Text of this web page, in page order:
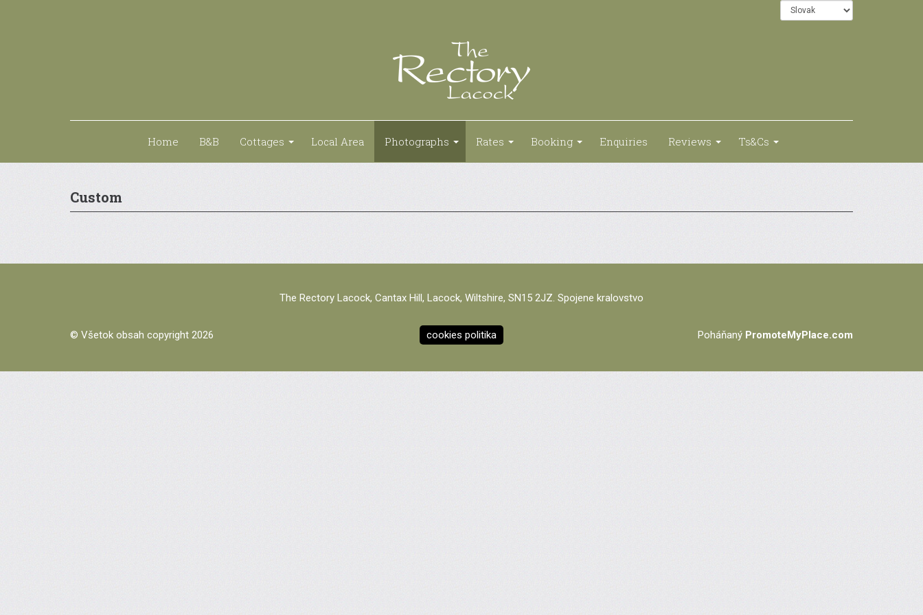
Home B&B Cottages Local Area Photographs Rates Booking Enquiries Reviews Ts&Cs
Custom
The Rectory Lacock, Cantax Hill, Lacock, Wiltshire, SN15 2JZ. Spojene kralovstvo
© Všetok obsah copyright 2026 cookies politika Poháňaný PromoteMyPlace.com